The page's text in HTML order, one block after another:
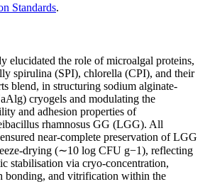
Standards.
elucidated the role of microalgal proteins,
spirulina (SPI), chlorella (CPI), and their
blend, in structuring sodium alginate-
cryogels and modulating the
and adhesion properties of
rhamnosus GG (LGG). All
near-complete preservation of LGG
drying (∼10 log CFU g−1), reflecting
stabilisation via cryo-concentration,
bonding, and vitrification within the